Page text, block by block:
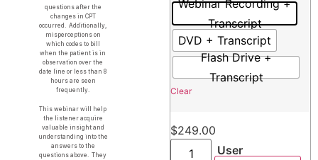
questions after the
changes in CPT
occurred. Additionally,
misperceptions on
which codes to bill
when the patient is in
observation over the
date line or less than 8
hours are seen
frequently.
This webinar will help
the listener acquire
valuable insight and
understanding into the
answers to the
questions above. They
Webinar Recording +
Transcript
DVD + Transcript
Flash Drive +
Transcript
Clear
$249.00
User